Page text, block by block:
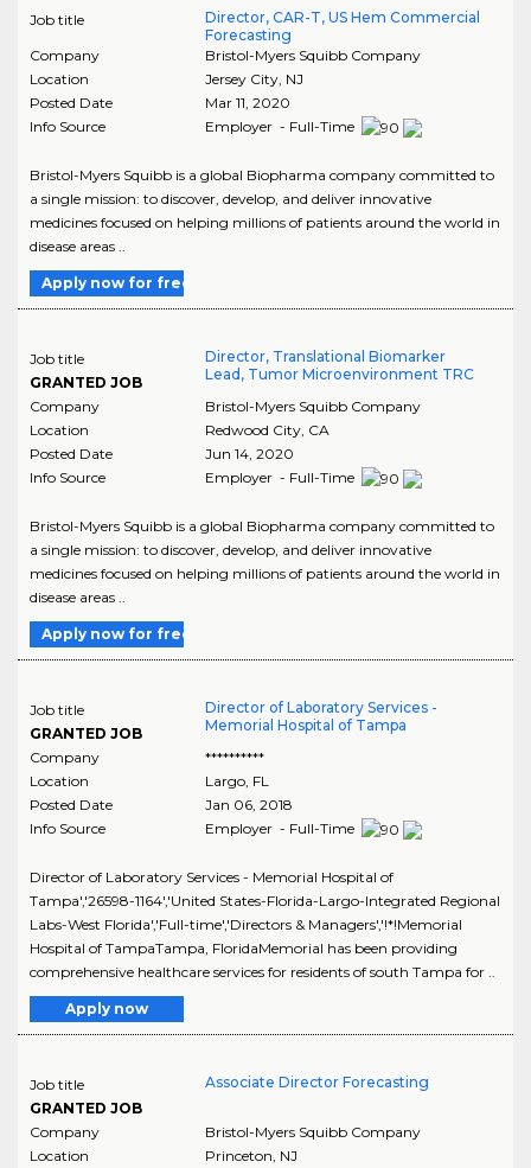
Job title
Director, CAR-T, US Hem Commercial
Forecasting
Company
Bristol-Myers Squibb Company
Location
Jersey City, NJ
Posted Date
Mar 11, 2020
Info Source
Employer - Full-Time
Bristol-Myers Squibb is a global Biopharma company committed to
a single mission: to discover, develop, and deliver innovative
medicines focused on helping millions of patients around the world in
disease areas ..
Apply now for free
Job title
GRANTED JOB
Director, Translational Biomarker
Lead, Tumor Microenvironment TRC
Company
Bristol-Myers Squibb Company
Location
Redwood City, CA
Posted Date
Jun 14, 2020
Info Source
Employer - Full-Time
Bristol-Myers Squibb is a global Biopharma company committed to
a single mission: to discover, develop, and deliver innovative
medicines focused on helping millions of patients around the world in
disease areas ..
Apply now for free
Job title
GRANTED JOB
Director of Laboratory Services -
Memorial Hospital of Tampa
Company
**********
Location
Largo, FL
Posted Date
Jan 06, 2018
Info Source
Employer - Full-Time
Director of Laboratory Services - Memorial Hospital of
Tampa','26598-1164','United States-Florida-Largo-Integrated Regional
Labs-West Florida','Full-time','Directors & Managers','!*!Memorial
Hospital of TampaTampa, FloridaMemorial has been providing
comprehensive healthcare services for residents of south Tampa for ..
Apply now
Job title
GRANTED JOB
Associate Director Forecasting
Company
Bristol-Myers Squibb Company
Location
Princeton NJ